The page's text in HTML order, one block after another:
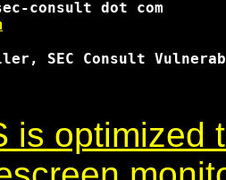
SEC Consult
is optimized